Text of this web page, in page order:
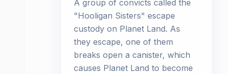
A group of convicts called the
"Hooligan Sisters" escape
custody on Planet Land. As
they escape, one of them
breaks open a canister, which
causes Planet Land to become